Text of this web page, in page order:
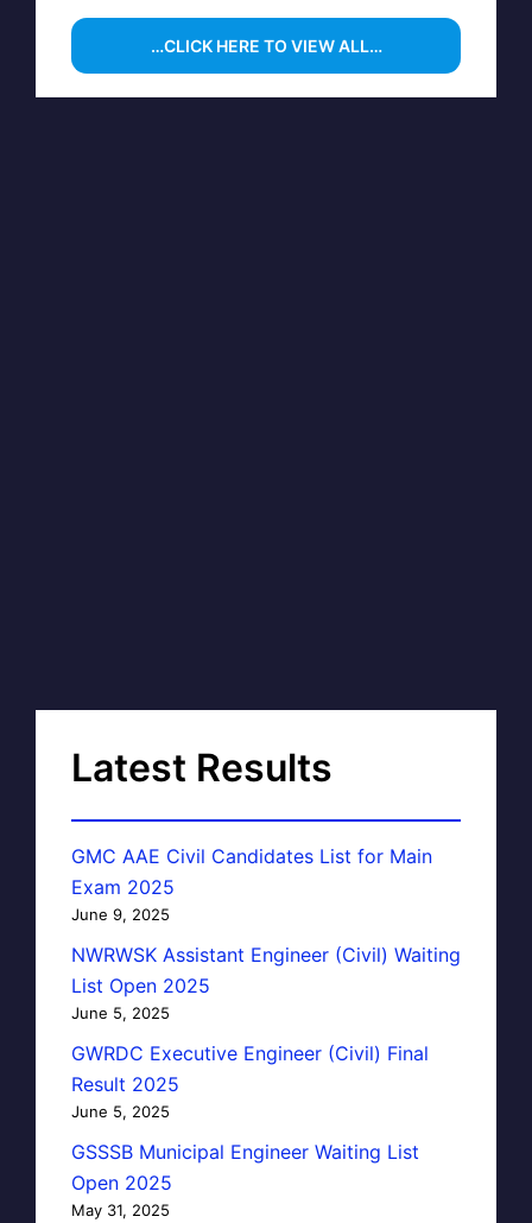
…CLICK HERE TO VIEW ALL…
Latest Results
GMC AAE Civil Candidates List for Main
Exam 2025
June 9, 2025
NWRWSK Assistant Engineer (Civil) Waiting
List Open 2025
June 5, 2025
GWRDC Executive Engineer (Civil) Final
Result 2025
June 5, 2025
GSSSB Municipal Engineer Waiting List
Open 2025
May 31, 2025